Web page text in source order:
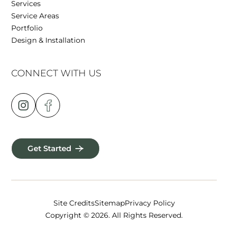
Services
Service Areas
Portfolio
Design & Installation
CONNECT WITH US
Get Started
Site CreditsSitemapPrivacy Policy
Copyright © 2026. All Rights Reserved.